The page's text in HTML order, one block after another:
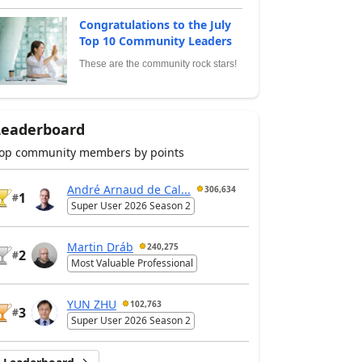
Congratulations to the July
Top 10 Community Leaders
These are the community rock stars!
community members by points
#1
André Arnaud de Cal... 306,634
Super User 2026 Season 2
#2
Martin Dráb 240,275
Most Valuable Professional
#3
YUN ZHU 102,763
Super User 2026 Season 2